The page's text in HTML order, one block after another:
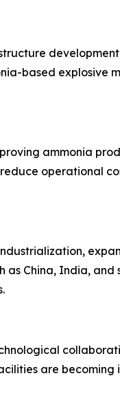
based explosive
ammonia
operational
as China, India, and
are becoming